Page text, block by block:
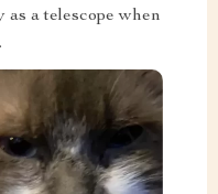
as a telescope when